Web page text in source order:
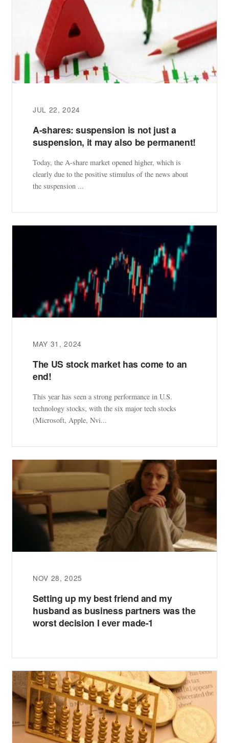
JUL 22, 2024
A-shares: suspension is not just a
suspension, it may also be permanent!
Today, the A-share market opened higher, which is
clearly due to the positive stimulus of the news about
the suspension ...
MAY 31, 2024
The US stock market has come to an
end!
This year has seen a strong performance in U.S.
technology stocks, with the six major tech stocks
(Microsoft, Apple, Nvi...
NOV 28, 2025
Setting up my best friend and my
husband as business partners was the
worst decision I ever made-1